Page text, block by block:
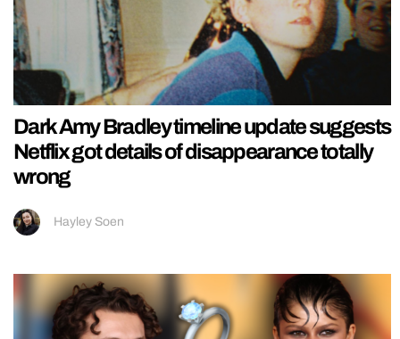
Dark Amy Bradley timeline update suggests
Netflix got details of disappearance totally
wrong
Hayley Soen